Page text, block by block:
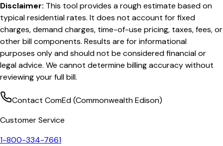
Disclaimer: This tool provides a rough estimate based on
typical residential rates. It does not account for fixed
charges, demand charges, time-of-use pricing, taxes, fees, or
other bill components. Results are for informational
purposes only and should not be considered financial or
legal advice. We cannot determine billing accuracy without
reviewing your full bill.
Contact ComEd (Commonwealth Edison)
Customer Service
1-800-334-7661